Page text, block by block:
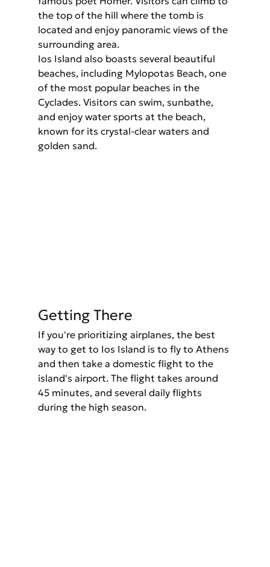
the top of the hill where the tomb is
located and enjoy panoramic views of the
surrounding area.
Ios Island also boasts several beautiful
beaches, including Mylopotas Beach, one
of the most popular beaches in the
Cyclades. Visitors can swim, sunbathe,
and enjoy water sports at the beach,
known for its crystal-clear waters and
golden sand.
Getting There
If you're prioritizing airplanes, the best
way to get to Ios Island is to fly to Athens
and then take a domestic flight to the
island's airport. The flight takes around
45 minutes, and several daily flights
during the high season.